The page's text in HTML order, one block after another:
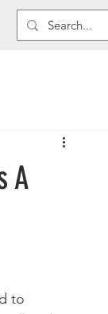
A
to